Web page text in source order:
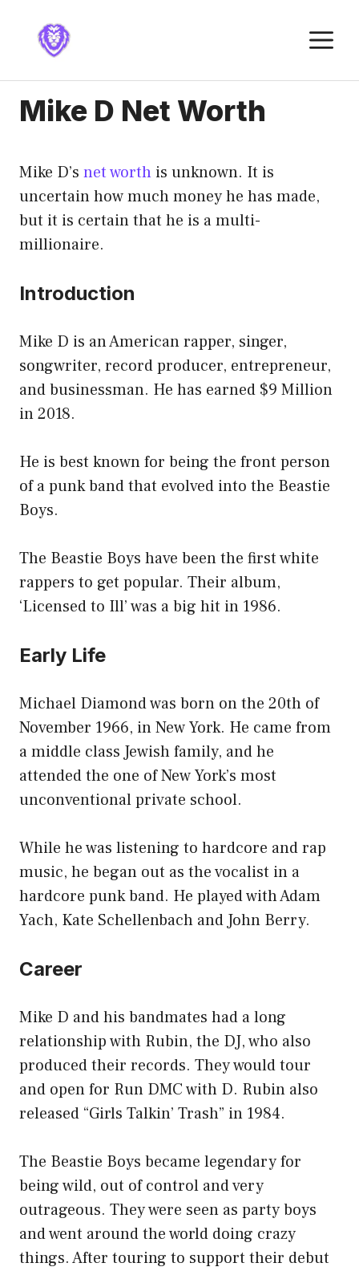
content
Mike D Net Worth
Mike D’s net worth is unknown. It is
uncertain how much money he has made,
but it is certain that he is a multi-
millionaire.
Introduction
Mike D is an American rapper, singer,
songwriter, record producer, entrepreneur,
and businessman. He has earned $9 Million
in 2018.
He is best known for being the front person
of a punk band that evolved into the Beastie
Boys.
The Beastie Boys have been the first white
rappers to get popular. Their album,
‘Licensed to Ill’ was a big hit in 1986.
Early Life
Michael Diamond was born on the 20th of
November 1966, in New York. He came from
a middle class Jewish family, and he
attended the one of New York’s most
unconventional private school.
While he was listening to hardcore and rap
music, he began out as the vocalist in a
hardcore punk band. He played with Adam
Yach, Kate Schellenbach and John Berry.
Career
Mike D and his bandmates had a long
relationship with Rubin, the DJ, who also
produced their records. They would tour
and open for Run DMC with D. Rubin also
released “Girls Talkin’ Trash” in 1984.
The Beastie Boys became legendary for
being wild, out of control and very
outrageous. They were seen as party boys
and went around the world doing crazy
things. After touring to support their debut